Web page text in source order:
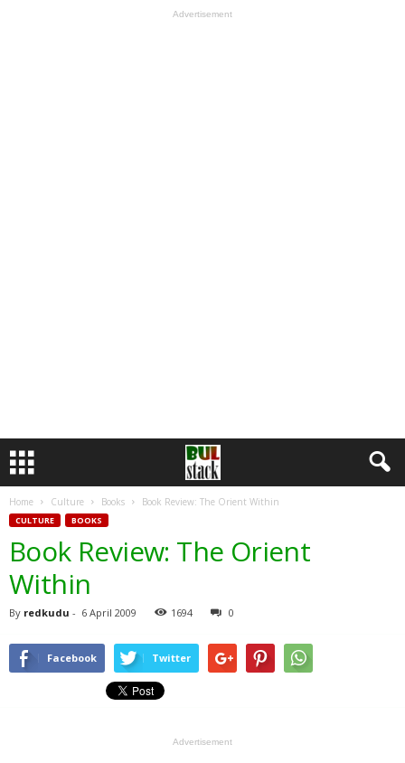
Advertisement
Home Culture Books Book Review: The Orient Within
CULTURE BOOKS
Book Review: The Orient
Within
By redkudu - 6 April 2009 1694 0
Facebook Twitter
Advertisement